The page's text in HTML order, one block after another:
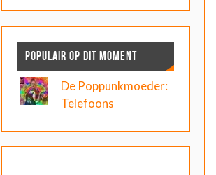
POPULAIR OP DIT MOMENT
De Poppunkmoeder:
Telefoons